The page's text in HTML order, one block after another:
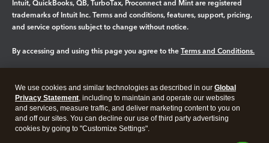
Intuit, QuickBooks, QB, TurboTax, Proconnect and Mint are registered
trademarks of Intuit Inc. Terms and conditions, features, support, pricing,
and service options subject to change without notice.
By accessing and using this page you agree to the Terms and Conditions.
Legal Privacy Security
We use cookies and similar technologies as described in our Global
Privacy Statement, including to maintain and operate our websites
and services, measure traffic, and deliver marketing content to you on
and off our sites. You can decline our use of third party advertising
cookies by going to "Customize Settings".